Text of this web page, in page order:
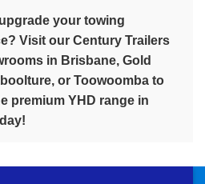
your towing
Visit our Century Trailers
in Brisbane, Gold
or Toowoomba to
premium YHD range in